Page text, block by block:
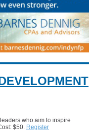
who aim to inspire
$50. Register